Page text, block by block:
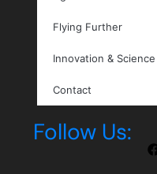
Flying Further
Innovation & Science
Contact
Follow Us: